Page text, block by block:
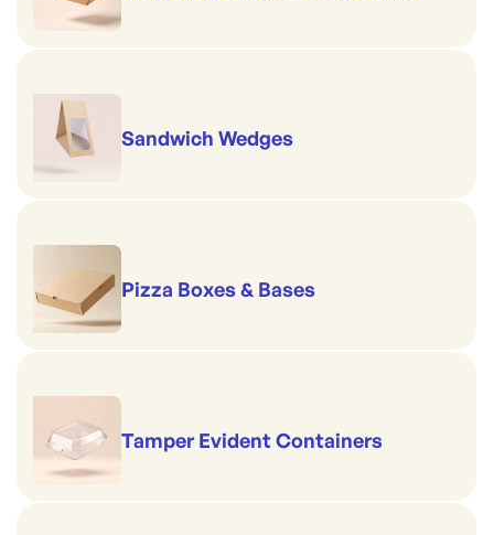
Sandwich Wedges
Pizza Boxes & Bases
Tamper Evident Containers